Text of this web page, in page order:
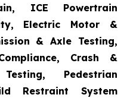
ICE Powertrain
Electric Motor &
& Axle Testing,
Crash &
Pedestrian
Restraint System